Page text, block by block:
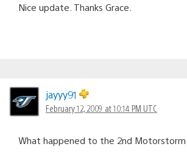
Nice update. Thanks Grace.
jayyy91
February 12, 2009 at 10:14 PM UTC
What happened to the 2nd Motorstorm